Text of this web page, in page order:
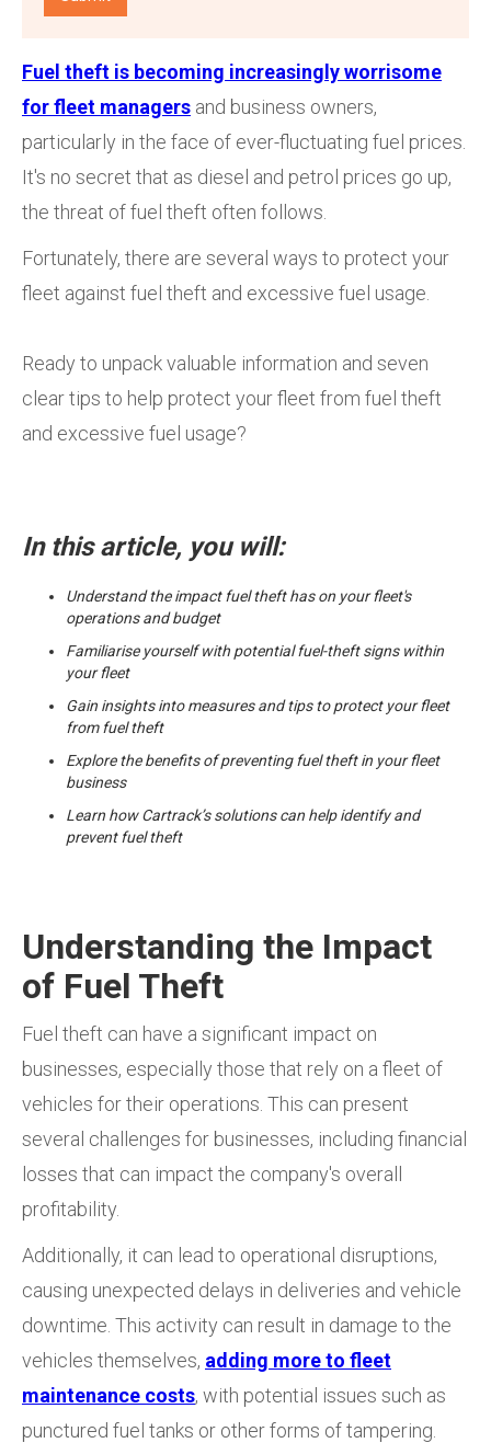
Fuel theft is becoming increasingly worrisome
for fleet managers and business owners,
particularly in the face of ever-fluctuating fuel prices.
It's no secret that as diesel and petrol prices go up,
the threat of fuel theft often follows.
Fortunately, there are several ways to protect your
fleet against fuel theft and excessive fuel usage.
Ready to unpack valuable information and seven
clear tips to help protect your fleet from fuel theft
and excessive fuel usage?
In this article, you will:
Understand the impact fuel theft has on your fleet's
operations and budget
Familiarise yourself with potential fuel-theft signs within
your fleet
Gain insights into measures and tips to protect your fleet
from fuel theft
Explore the benefits of preventing fuel theft in your fleet
business
Learn how Cartrack’s solutions can help identify and
prevent fuel theft
Understanding the Impact
of Fuel Theft
Fuel theft can have a significant impact on
businesses, especially those that rely on a fleet of
vehicles for their operations. This can present
several challenges for businesses, including financial
losses that can impact the company's overall
profitability.
Additionally, it can lead to operational disruptions,
causing unexpected delays in deliveries and vehicle
downtime. This activity can result in damage to the
vehicles themselves, adding more to fleet
maintenance costs, with potential issues such as
punctured fuel tanks or other forms of tampering.